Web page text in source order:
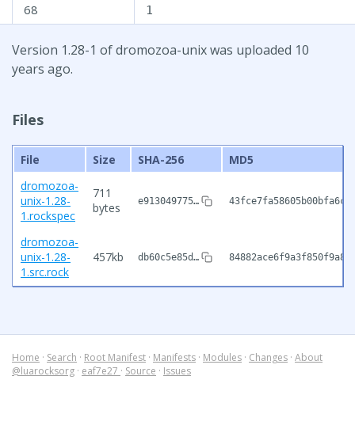
68 1
Version 1.28-1 of dromozoa-unix was uploaded 10
years ago.
Files
File Size SHA-256
MD5
dromozoa-
unix-1.28-
1.rockspec
711
bytes
e913049775…
dromozoa-
unix-1.28-
1.src.rock
457kb db60c5e85d…
Home · Search · Root Manifest · Manifests · Modules · Changes · About
@luarocksorg · eaf7e27 · Source · Issues